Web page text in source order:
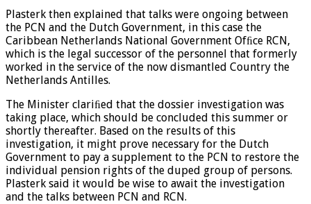
Plasterk then explained that talks were ongoing between
the PCN and the Dutch Government, in this case the
Caribbean Netherlands National Government Ofﬁce RCN,
which is the legal successor of the personnel that formerly
worked in the service of the now dismantled Country the
Netherlands Antilles.
The Minister clariﬁed that the dossier investigation was
taking place, which should be concluded this summer or
shortly thereafter. Based on the results of this
investigation, it might prove necessary for the Dutch
Government to pay a supplement to the PCN to restore the
individual pension rights of the duped group of persons.
Plasterk said it would be wise to await the investigation
and the talks between PCN and RCN.